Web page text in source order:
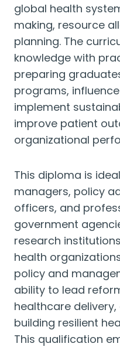
global health
making, resource
planning. The
knowledge with
preparing
programs,
implement
improve patient
organizational
This diploma is
managers, policy
officers, and
government
research
health
policy and
ability to lead
healthcare
building resilient
This qualification